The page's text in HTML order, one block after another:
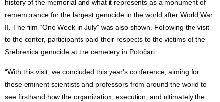
history of the memorial and what it represents as a monument of
remembrance for the largest genocide in the world after World War
II. The film “One Week in July” was also shown. Following the visit
to the center, participants paid their respects to the victims of the
Srebrenica genocide at the cemetery in Potočari.
“With this visit, we concluded this year's conference, aiming for
these eminent scientists and professors from around the world to
see firsthand how the organization, execution, and ultimately the